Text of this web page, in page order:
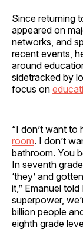
Since returning
appeared on
networks, and
recent events,
around
sidetracked by
focus on
“I don’t want
room. I don’t
bathroom. You
In seventh
‘they’ and
it,” Emanuel
superpower,
billion people
eighth grade